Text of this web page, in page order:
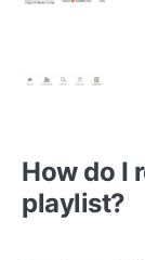
How do I
playlist?